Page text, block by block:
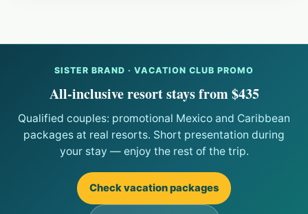
SISTER BRAND · VACATION CLUB PROMO
All-inclusive resort stays from $435
Qualified couples: promotional Mexico and Caribbean
packages at real resorts. Short presentation during
your stay — enjoy the rest of the trip.
Check vacation packages